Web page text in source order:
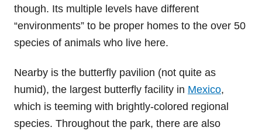
though. Its multiple levels have different
“environments” to be proper homes to the over 50
species of animals who live here.
Nearby is the butterfly pavilion (not quite as
humid), the largest butterfly facility in Mexico,
which is teeming with brightly-colored regional
species. Throughout the park, there are also